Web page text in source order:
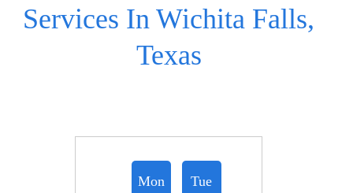
Services In Wichita Falls,
Texas
Mon Tue